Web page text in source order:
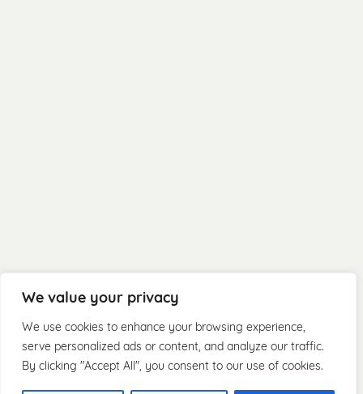
We value your privacy
We use cookies to enhance your browsing experience,
serve personalized ads or content, and analyze our traffic.
By clicking "Accept All", you consent to our use of cookies.